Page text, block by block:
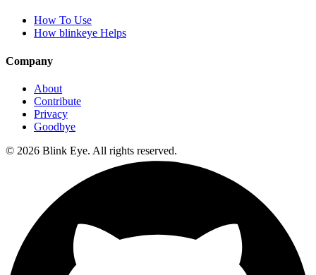
How To Use
How blinkeye Helps
Company
About
Contribute
Privacy
Goodbye
© 2026 Blink Eye. All rights reserved.